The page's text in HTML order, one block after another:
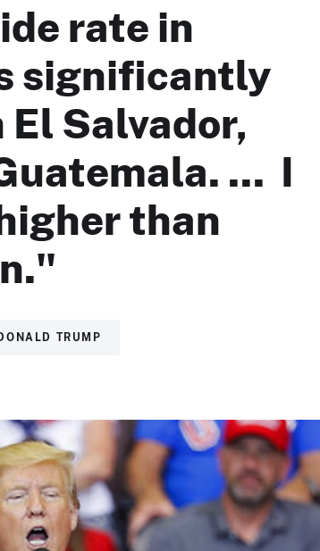
rate in
significantly
Salvador,
... I
than
TRUMP